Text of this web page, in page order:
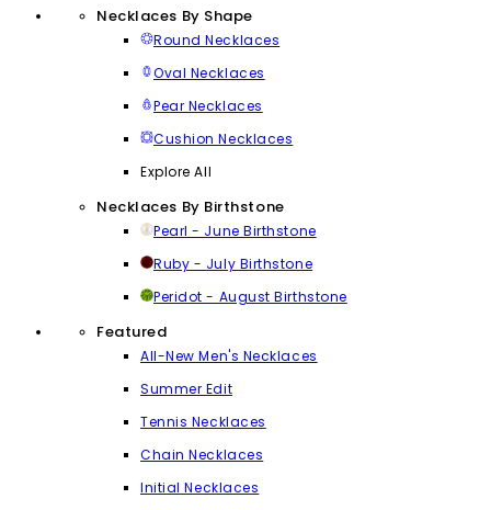
Necklaces By Shape
Round Necklaces
Oval Necklaces
Pear Necklaces
Cushion Necklaces
Explore All
Necklaces By Birthstone
Pearl - June Birthstone
Ruby - July Birthstone
Peridot - August Birthstone
Featured
All-New Men's Necklaces
Summer Edit
Tennis Necklaces
Chain Necklaces
Initial Necklaces